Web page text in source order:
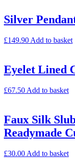
Silver
£149.90 Add to basket
Eyelet Lined
£67.50 Add to basket
Faux Silk
Readymade
£30.00 Add to basket